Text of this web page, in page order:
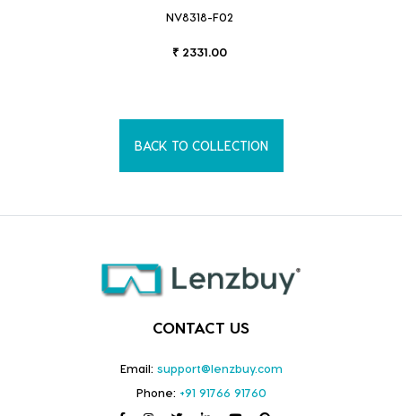
NV8318-F02
₹ 2331.00
BACK TO COLLECTION
CONTACT US
Email: support@lenzbuy.com
Phone: +91 91766 91760